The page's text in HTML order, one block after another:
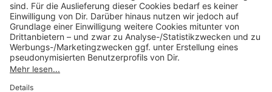
info@fcsp-shop.com